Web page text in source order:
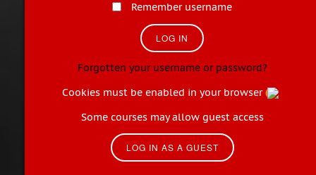
Remember username
Forgotten your username or password?
Cookies must be enabled in your browser
Some courses may allow guest access